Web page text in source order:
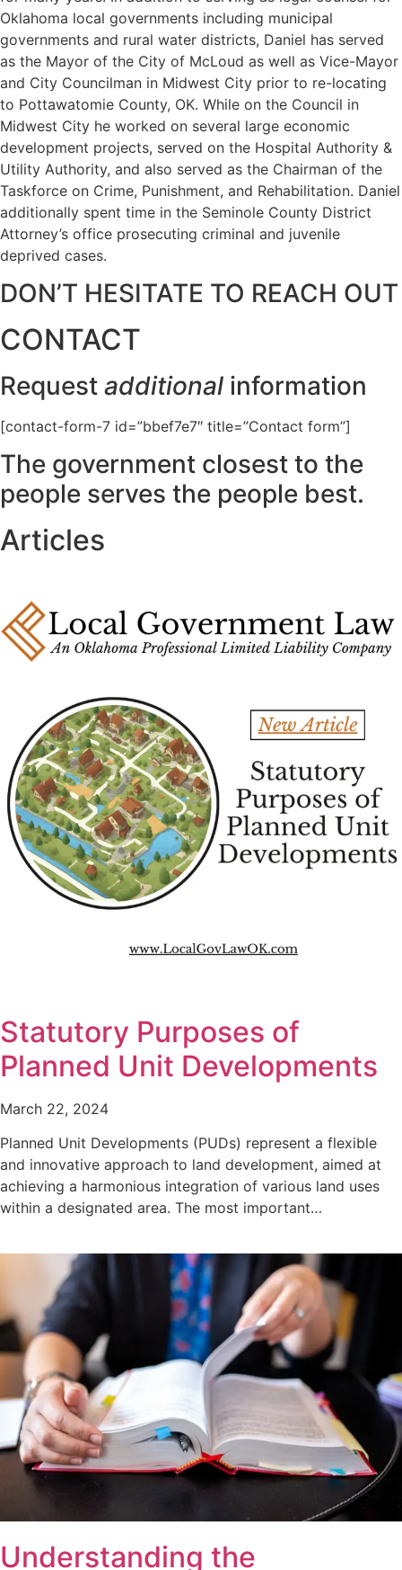
Oklahoma local governments including municipal
governments and rural water districts, Daniel has served
as the Mayor of the City of McLoud as well as Vice-Mayor
and City Councilman in Midwest City prior to re-locating
to Pottawatomie County, OK. While on the Council in
Midwest City he worked on several large economic
development projects, served on the Hospital Authority &
Utility Authority, and also served as the Chairman of the
Taskforce on Crime, Punishment, and Rehabilitation. Daniel
additionally spent time in the Seminole County District
Attorney’s office prosecuting criminal and juvenile
deprived cases.
DON’T HESITATE TO REACH OUT
CONTACT
Request additional information
[contact-form-7 id=”bbef7e7″ title=”Contact form”]
The government closest to the
people serves the people best.
Articles
Statutory Purposes of
Planned Unit Developments
March 22, 2024
Planned Unit Developments (PUDs) represent a flexible
and innovative approach to land development, aimed at
achieving a harmonious integration of various land uses
within a designated area. The most important…
Understanding the